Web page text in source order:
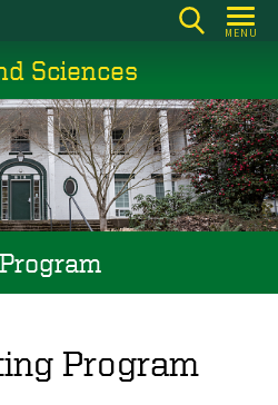
MENU
Sciences
Program